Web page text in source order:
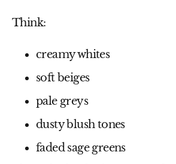
Think:
creamy whites
soft beiges
pale greys
dusty blush tones
faded sage greens